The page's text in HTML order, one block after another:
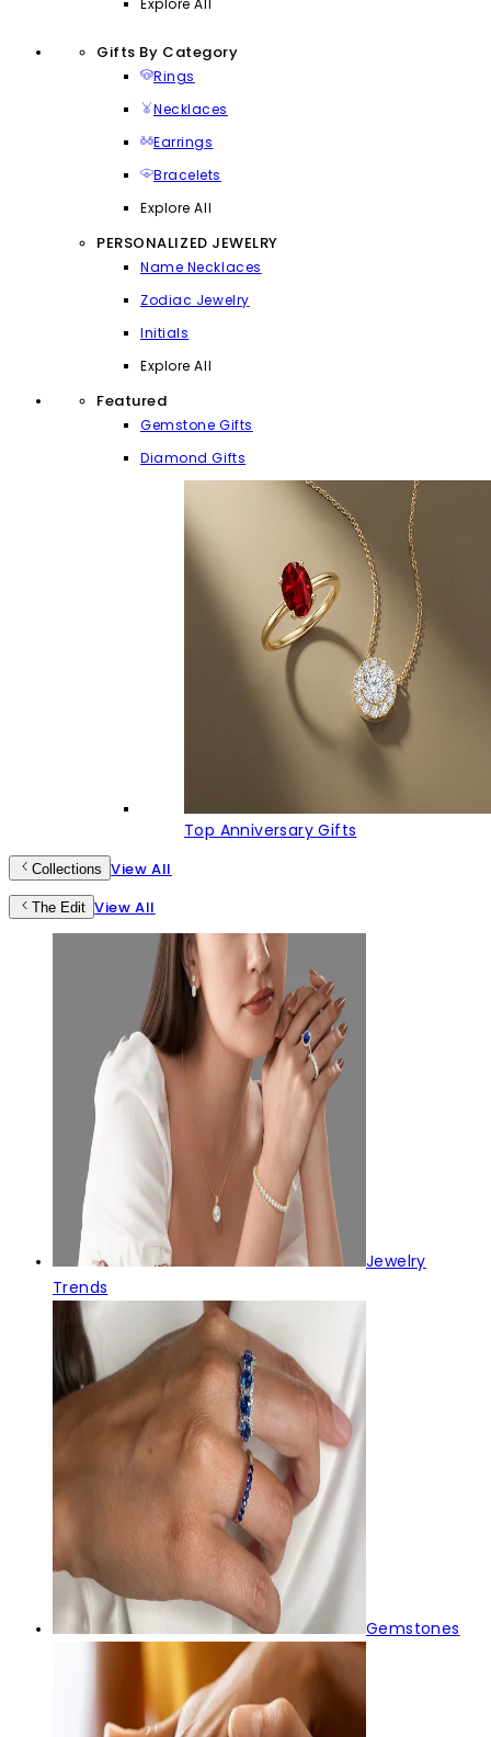
Explore All
Gifts By Category
Rings
Necklaces
Earrings
Bracelets
Explore All
PERSONALIZED JEWELRY
Name Necklaces
Zodiac Jewelry
Initials
Explore All
Featured
Gemstone Gifts
Diamond Gifts
Top Anniversary Gifts
Collections View All
The Edit View All
Jewelry
Trends
Gemstones